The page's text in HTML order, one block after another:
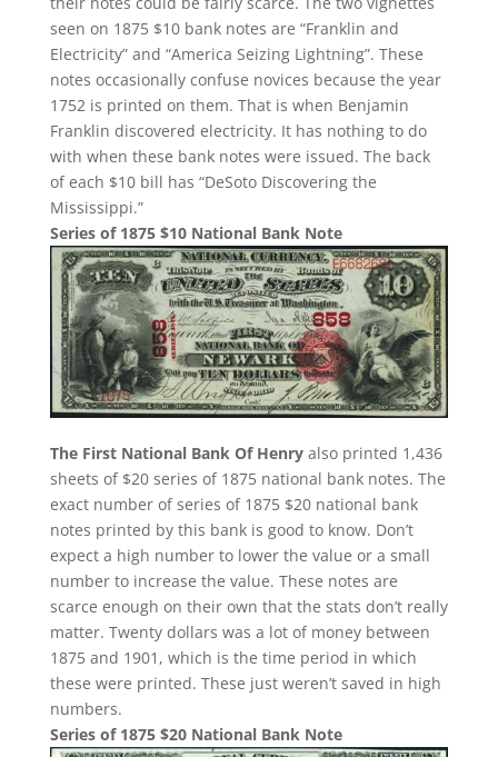
seen on 1875 $10 bank notes are “Franklin and
Electricity” and “America Seizing Lightning”. These
notes occasionally confuse novices because the year
1752 is printed on them. That is when Benjamin
Franklin discovered electricity. It has nothing to do
with when these bank notes were issued. The back
of each $10 bill has “DeSoto Discovering the
Mississippi.”
Series of 1875 $10 National Bank Note
The First National Bank Of Henryalso printed 1,436
sheets of $20 series of 1875 national bank notes. The
exact number of series of 1875 $20 national bank
notes printed by this bank is good to know. Don’t
expect a high number to lower the value or a small
number to increase the value. These notes are
scarce enough on their own that the stats don’t really
matter. Twenty dollars was a lot of money between
1875 and 1901, which is the time period in which
these were printed. These just weren’t saved in high
numbers.
Series of 1875 $20 National Bank Note